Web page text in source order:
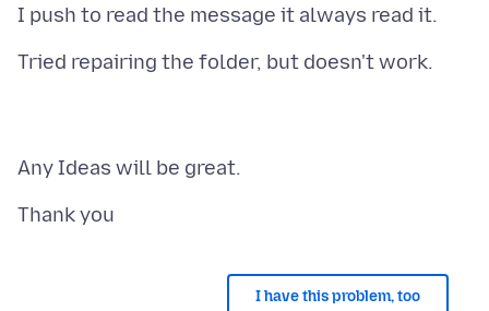
I have this problem, too